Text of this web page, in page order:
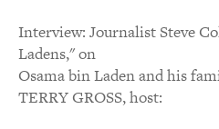
Interview: Journalist Steve
Ladens," on
Osama bin Laden and his
TERRY GROSS, host: